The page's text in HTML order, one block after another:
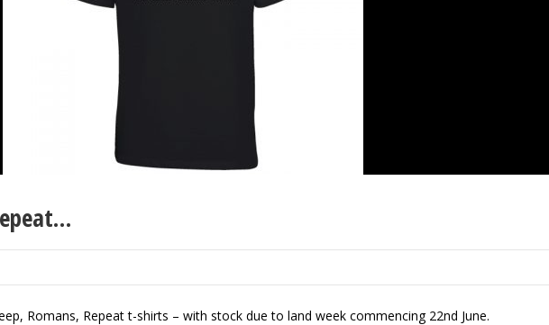
Romans, Repeat t-shirts – with stock due to land week commencing 22nd June.